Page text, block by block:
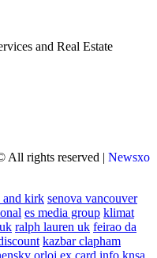
and Real Estate
All rights reserved | Newsxo
and kirk senova vancouver
es media group klimat
ralph lauren uk feirao da
kazbar clapham
orloj ex card info knsa